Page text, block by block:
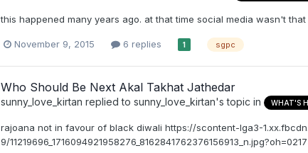
this happened many years ago. at that time social media wasn't that
November 9, 2015 6 replies 1 sgpc
Who Should Be Next Akal Takhat Jathedar
sunny_love_kirtan replied to sunny_love_kirtan's topic in WHAT'S
rajoana not in favour of black diwali https://scontent-lga3-
9/